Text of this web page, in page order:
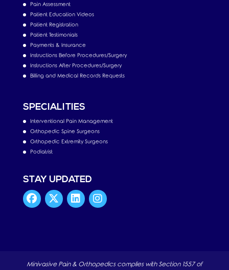
Pain Assessment
Patient Education Videos
Patient Registration
Patient Testimonials
Payments & Insurance
Instructions Before Procedures/Surgery
Instructions After Procedures/Surgery
Billing and Medical Records Requests
SPECIALITIES
Interventional Pain Management
Orthopedic Spine Surgeons
Orthopedic Extremity Surgeons
Podiatrist
STAY UPDATED
Minivasive Pain & Orthopedics complies with Section 1557 of